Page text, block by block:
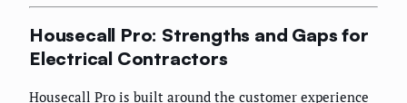
Housecall Pro: Strengths and Gaps for
Electrical Contractors
Housecall Pro is built around the customer experience